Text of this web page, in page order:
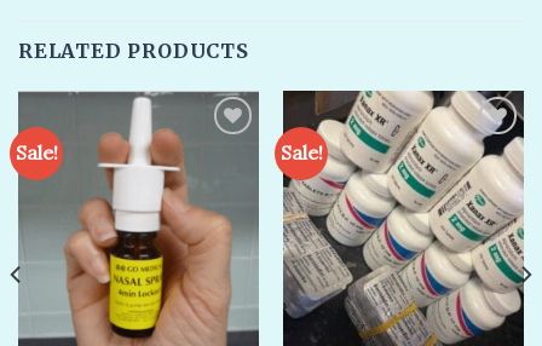
RELATED PRODUCTS
Sale!
wishlist
Sale!
Add to
wishlist